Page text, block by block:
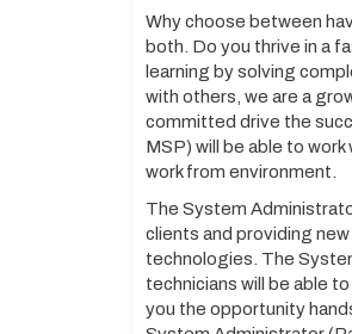
Why choose between
both. Do you thrive in a
learning by solving
with others, we are a
committed drive the
MSP) will be able to
work from environment.
The System
clients and providing
technologies. The
technicians will be able
you the opportunity